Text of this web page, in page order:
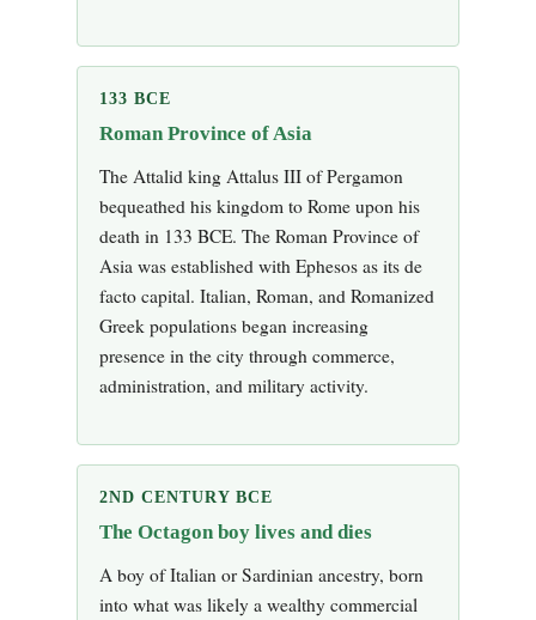
133 BCE
Roman Province of Asia
The Attalid king Attalus III of Pergamon
bequeathed his kingdom to Rome upon his
death in 133 BCE. The Roman Province of
Asia was established with Ephesos as its de
facto capital. Italian, Roman, and Romanized
Greek populations began increasing
presence in the city through commerce,
administration, and military activity.
2ND CENTURY BCE
The Octagon boy lives and dies
A boy of Italian or Sardinian ancestry, born
into what was likely a wealthy commercial